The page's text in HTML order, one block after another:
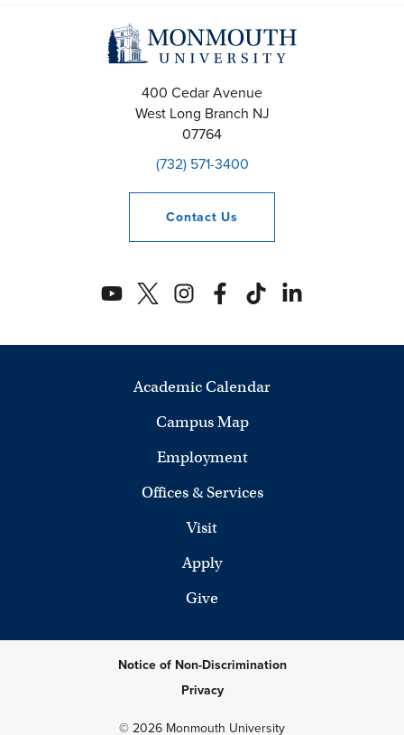
400 Cedar Avenue
West Long Branch NJ
07764
(732) 571-3400
Contact Us
Academic Calendar
Campus Map
Employment
Offices & Services
Visit
Apply
Give
Notice of Non-Discrimination
Privacy
© 2026 Monmouth University